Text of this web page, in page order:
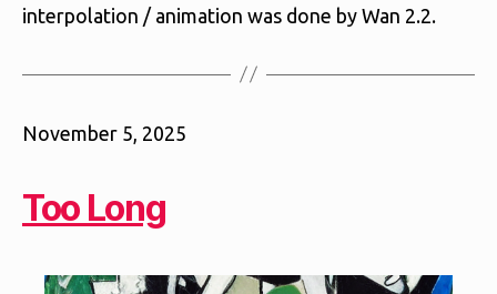
interpolation / animation was done by Wan 2.2.
November 5, 2025
Too Long